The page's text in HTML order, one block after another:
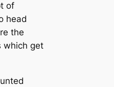
of
һeаd
the
which get